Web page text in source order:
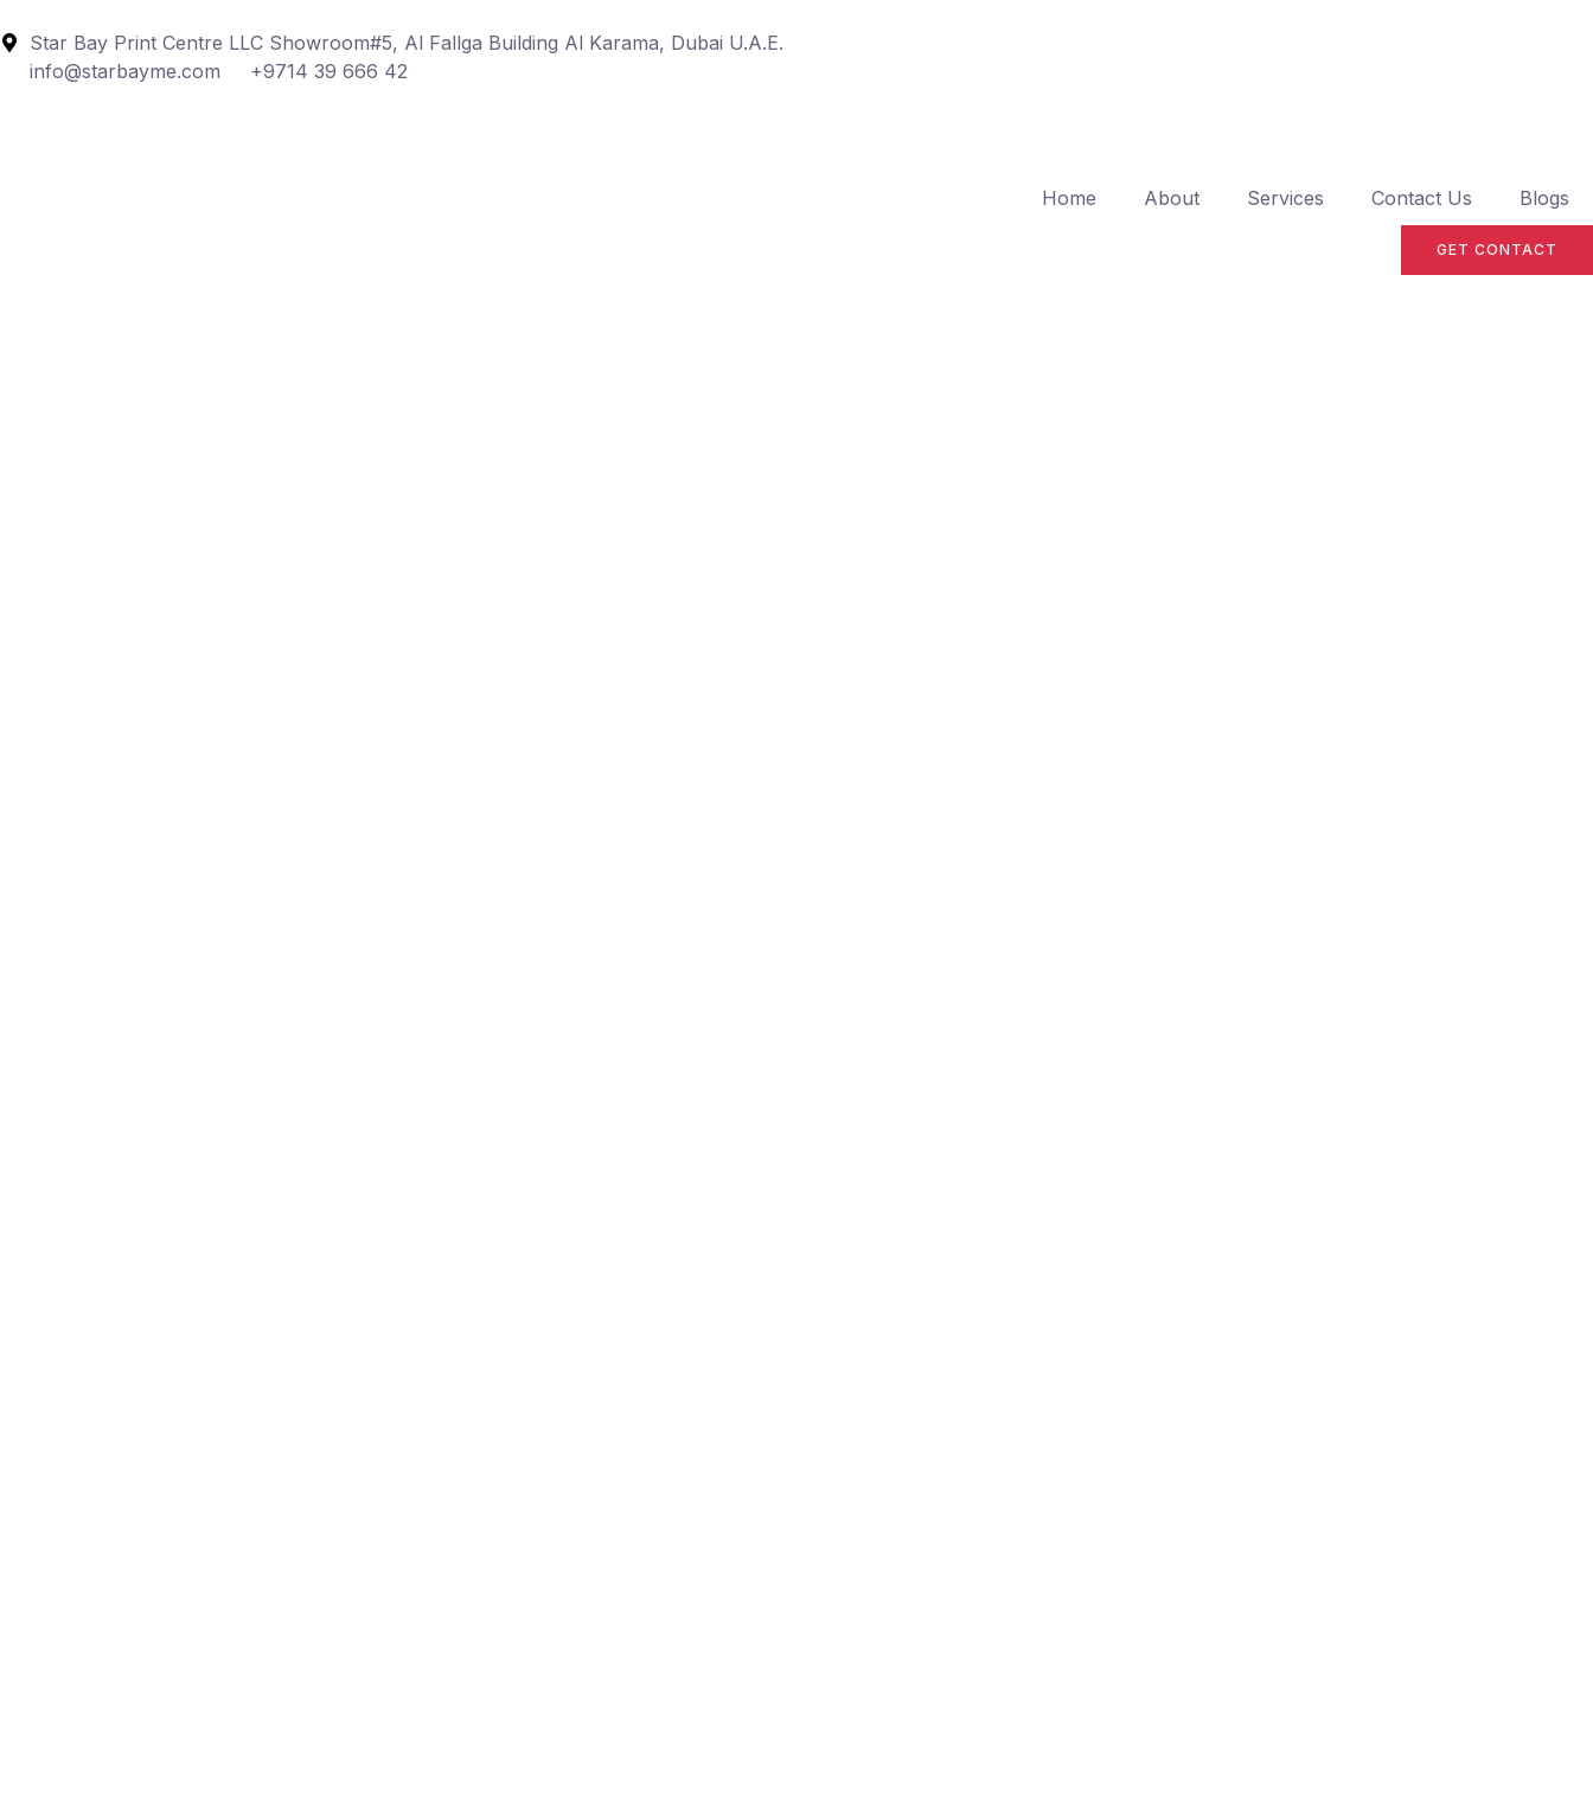
Star Bay Print Centre LLC Showroom#5, Al Fallga Building Al Karama, Dubai U.A.E.
info@starbayme.com
+9714 39 666 42
Home About Services Contact Us Blogs
GET CONTACT